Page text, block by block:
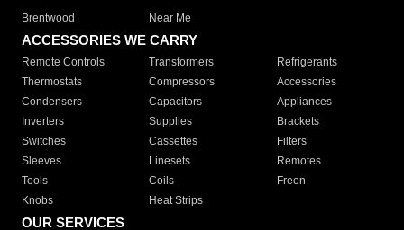
Brentwood
Near Me
ACCESSORIES WE CARRY
Remote Controls Transformers
Refrigerants
Thermostats
Compressors
Accessories
Condensers
Capacitors
Appliances
Inverters
Supplies
Brackets
Switches
Cassettes
Filters
Sleeves
Linesets
Remotes
Tools
Coils
Freon
Knobs
Heat Strips
OUR SERVICES